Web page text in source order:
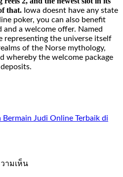
that. Iowa doesnt have any state
poker, you can also benefit
a welcome offer. Named
representing the universe itself
of the Norse mythology,
whereby the welcome package
Judi Online Terbaik di
ามเห็นบน